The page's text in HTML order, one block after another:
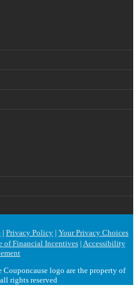
| Privacy Policy | Your Privacy Choices
of Financial Incentives| Accessibility
Couponcause logo are the property of
rights reserved